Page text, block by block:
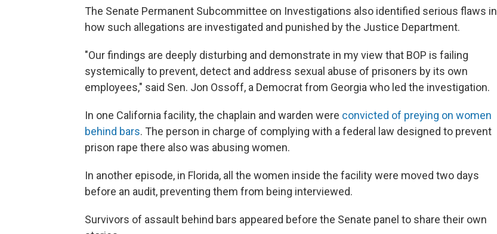
The Senate Permanent Subcommittee on Investigations also identified serious flaws in
how such allegations are investigated and punished by the Justice Department.
"Our findings are deeply disturbing and demonstrate in my view that BOP is failing
systemically to prevent, detect and address sexual abuse of prisoners by its own
employees," said Sen. Jon Ossoff, a Democrat from Georgia who led the investigation.
In one California facility, the chaplain and warden were convicted of preying on women
behind bars. The person in charge of complying with a federal law designed to prevent
prison rape there also was abusing women.
In another episode, in Florida, all the women inside the facility were moved two days
before an audit, preventing them from being interviewed.
Survivors of assault behind bars appeared before the Senate panel to share their own